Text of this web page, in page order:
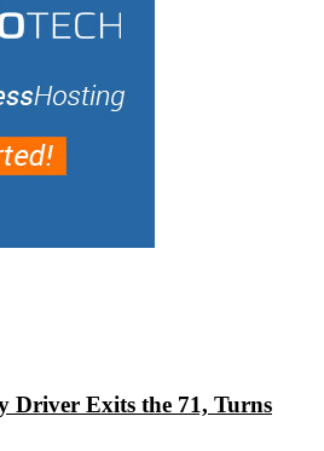
Driver Exits the 71, Turns